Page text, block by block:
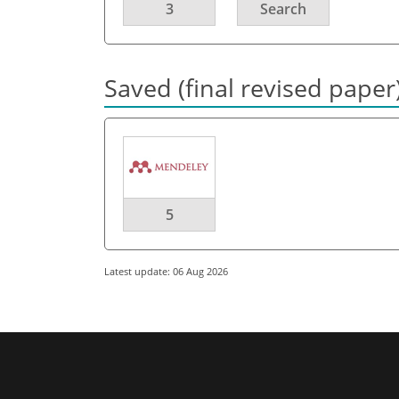
3 Search
Saved (final revised
5
Latest update: 06 Aug 2026